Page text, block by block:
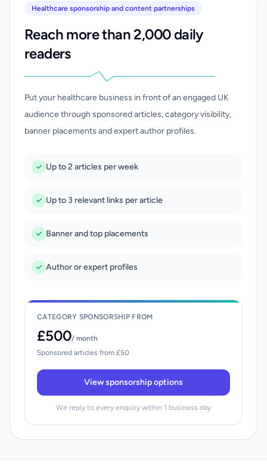
Healthcare sponsorship and content partnerships
Reach more than 2,000 daily
readers
Put your healthcare business in front of an engaged UK
audience through sponsored articles, category visibility,
banner placements and expert author profiles.
Up to 2 articles per week
Up to 3 relevant links per article
Banner and top placements
Author or expert profiles
CATEGORY SPONSORSHIP FROM
£500/ month
Sponsored articles from £50
View sponsorship options
We reply to every enquiry within 1 business day